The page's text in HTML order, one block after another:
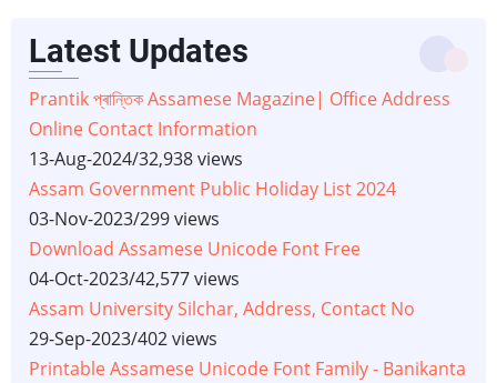
Latest Updates
Prantik প্ৰান্তিক Assamese Magazine| Office Address
Online Contact Information
13-Aug-2024/32,938 views
Assam Government Public Holiday List 2024
03-Nov-2023/299 views
Download Assamese Unicode Font Free
04-Oct-2023/42,577 views
Assam University Silchar, Address, Contact No
29-Sep-2023/402 views
Printable Assamese Unicode Font Family - Banikanta